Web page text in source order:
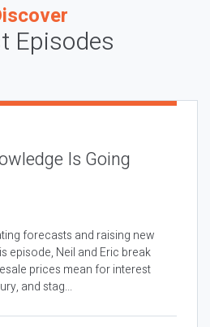
Episodes
Is Going
forecasts and raising new
episode, Neil and Eric break
prices mean for interest
and stag...